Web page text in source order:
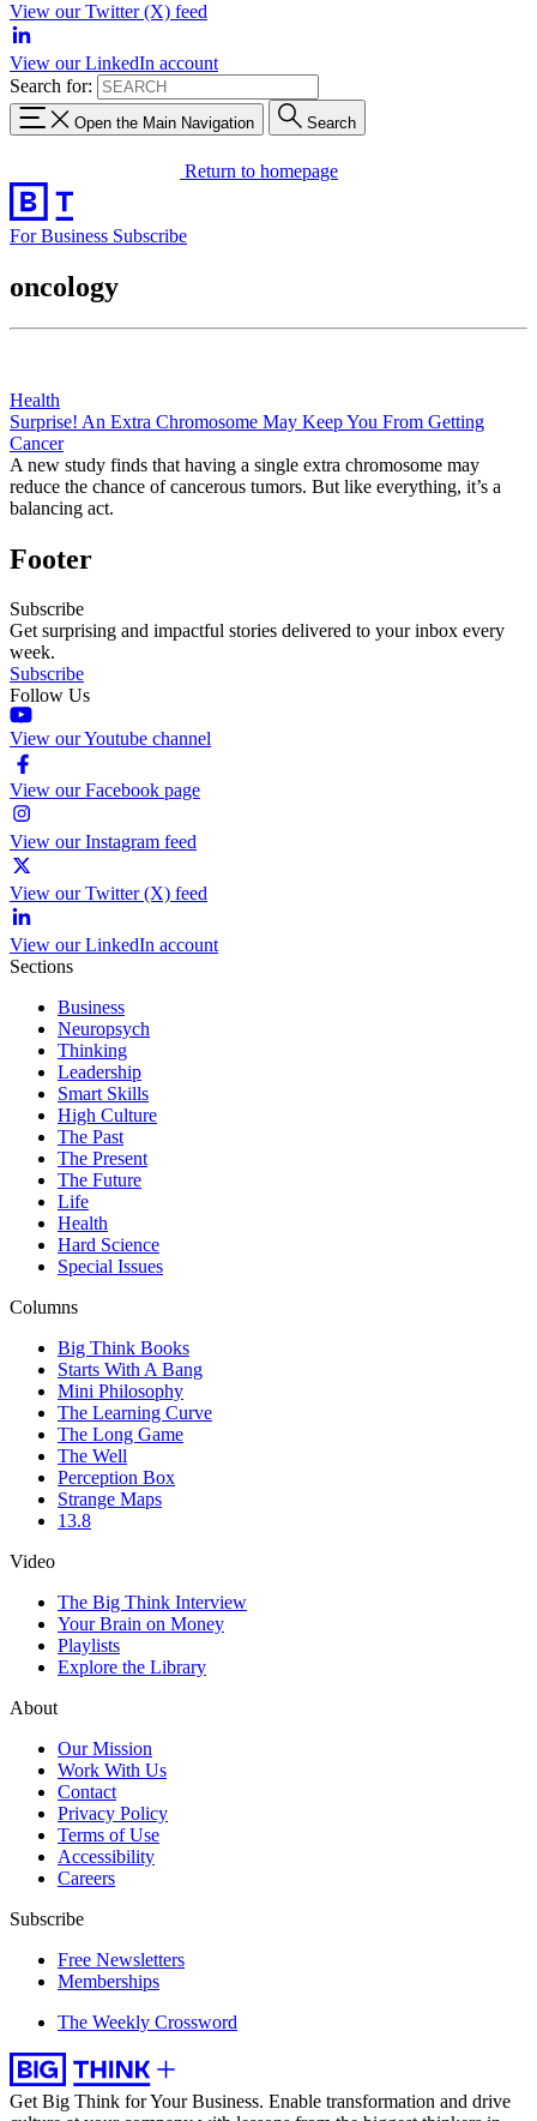
View our Twitter (X) feed
View our LinkedIn account
Search for:
Open the Main Navigation Search
Return to homepage
For Business Subscribe
oncology
Health
Surprise! An Extra Chromosome May Keep You From Getting
Cancer
A new study finds that having a single extra chromosome may
reduce the chance of cancerous tumors. But like everything, it’s a
balancing act.
Footer
Subscribe
Get surprising and impactful stories delivered to your inbox every
week.
Subscribe
Follow Us
View our Youtube channel
View our Facebook page
View our Instagram feed
View our Twitter (X) feed
View our LinkedIn account
Sections
Business
Neuropsych
Thinking
Leadership
Smart Skills
High Culture
The Past
The Present
The Future
Life
Health
Hard Science
Special Issues
Columns
Big Think Books
Starts With A Bang
Mini Philosophy
The Learning Curve
The Long Game
The Well
Perception Box
Strange Maps
13.8
Video
The Big Think Interview
Your Brain on Money
Playlists
Explore the Library
About
Our Mission
Work With Us
Contact
Privacy Policy
Terms of Use
Accessibility
Careers
Subscribe
Free Newsletters
Memberships
The Weekly Crossword
Get Big Think for Your Business. Enable transformation and drive